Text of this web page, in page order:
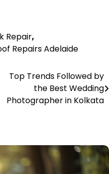
Repair,
Repairs Adelaide
Top Trends Followed by
the Best Wedding
Photographer in Kolkata